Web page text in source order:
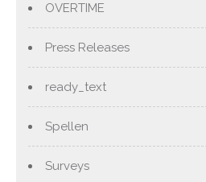
OVERTIME
Press Releases
ready_text
Spellen
Surveys